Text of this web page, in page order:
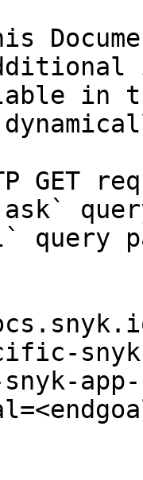
in
GET
query